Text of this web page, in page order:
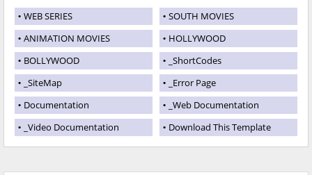
WEB SERIES
SOUTH MOVIES
ANIMATION MOVIES
HOLLYWOOD
BOLLYWOOD
_ShortCodes
_SiteMap
_Error Page
Documentation
_Web Documentation
_Video Documentation
Download This Template